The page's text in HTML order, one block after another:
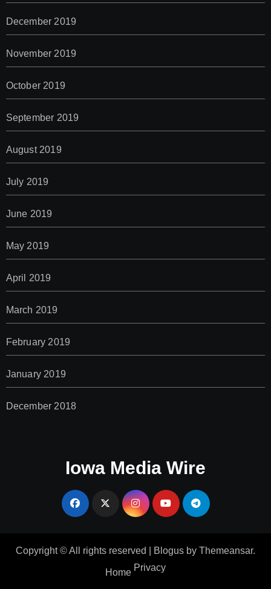
December 2019
November 2019
October 2019
September 2019
August 2019
July 2019
June 2019
May 2019
April 2019
March 2019
February 2019
January 2019
December 2018
Iowa Media Wire
Copyright © All rights reserved Blogus by Themeansar.
Home Privacy